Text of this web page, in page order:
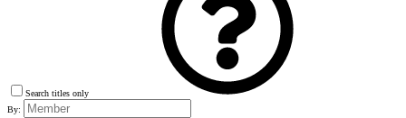
Search titles only
By: